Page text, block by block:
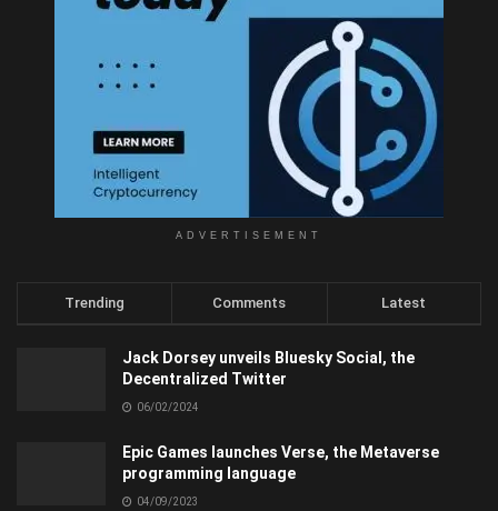
ADVERTISEMENT
Trending Comments Latest
Jack Dorsey unveils Bluesky Social, the
Decentralized Twitter
06/02/2024
Epic Games launches Verse, the Metaverse
programming language
04/09/2023